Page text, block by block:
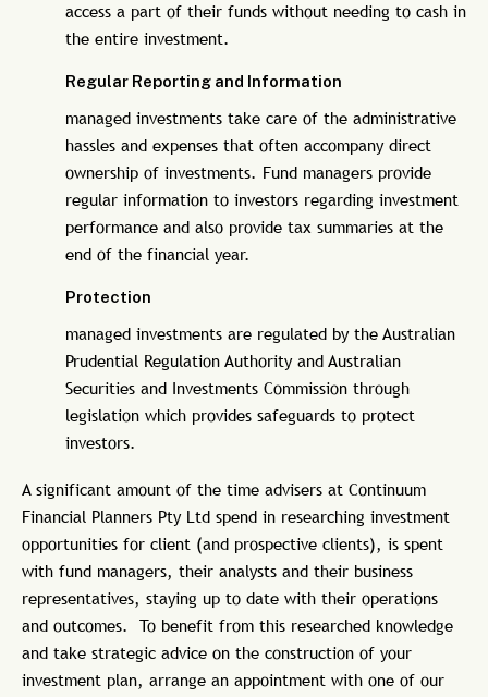
access a part of their funds without needing to cash in
the entire investment.
Regular Reporting and Information
managed investments take care of the administrative
hassles and expenses that often accompany direct
ownership of investments. Fund managers provide
regular information to investors regarding investment
performance and also provide tax summaries at the
end of the financial year.
Protection
managed investments are regulated by the Australian
Prudential Regulation Authority and Australian
Securities and Investments Commission through
legislation which provides safeguards to protect
investors.
A significant amount of the time advisers at Continuum
Financial Planners Pty Ltd spend in researching investment
opportunities for client (and prospective clients), is spent
with fund managers, their analysts and their business
representatives, staying up to date with their operations
and outcomes. To benefit from this researched knowledge
and take strategic advice on the construction of your
investment plan, arrange an appointment with one of our